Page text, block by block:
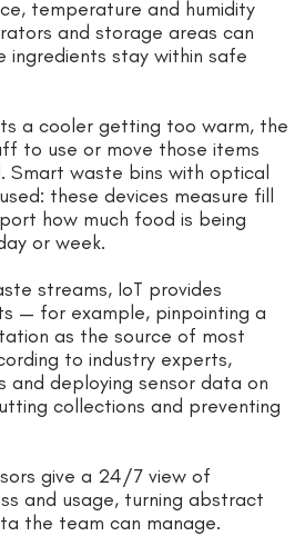
temperature and humidity
and storage areas can
ingredients stay within safe
a cooler getting too warm, the
to use or move those items
Smart waste bins with optical
these devices measure fill
how much food is being
or week.
streams, IoT provides
— for example, pinpointing a
as the source of most
to industry experts,
and deploying sensor data on
collections and preventing
give a 24/7 view of
and usage, turning abstract
the team can manage.